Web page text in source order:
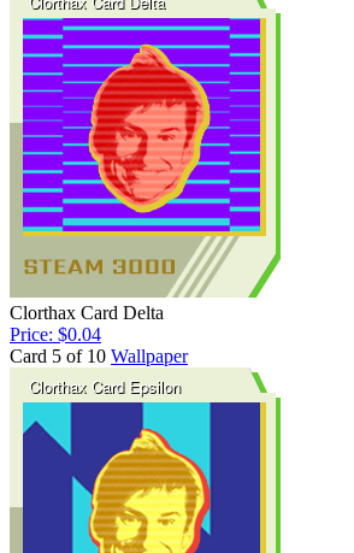
Clorthax Card Delta
Price: $0.04
Card 5 of 10 Wallpaper